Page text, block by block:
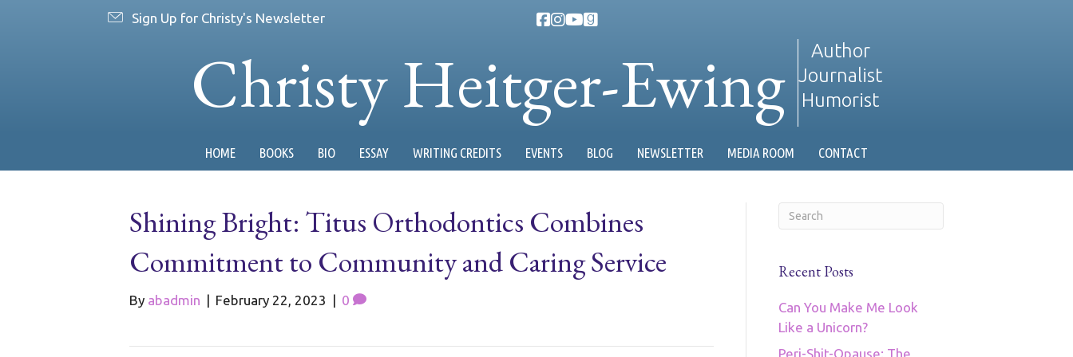
Sign Up for Christy's Newsletter
Christy Heitger-Ewing
Author
Journalist
Humorist
HOME BOOKS BIO ESSAY WRITING CREDITS EVENTS BLOG NEWSLETTER MEDIA ROOM CONTACT
Shining Bright: Titus Orthodontics Combines
Commitment to Community and Caring Service
By abadmin | February 22, 2023 | 0
Recent Posts
Can You Make Me Look
Like a Unicorn?
Peri-Shit-Opause: The